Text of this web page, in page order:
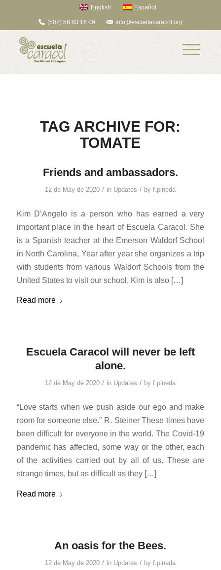
English Español
(502) 58 83 16 09 info@escuelacaracol.org
TAG ARCHIVE FOR:
TOMATE
Friends and ambassadors.
12 de May de 2020 / in Updates / byf.pineda
Kim D’Angelo is a person who has earned a very
important place in the heart of Escuela Caracol. She
is a Spanish teacher at the Emerson Waldorf School
in North Carolina, Year after year she organizes a trip
with students from various Waldorf Schools from the
United States to visit our school, Kim is also […]
Read more
Escuela Caracol will never be left
alone.
12 de May de 2020 / in Updates / byf.pineda
“Love starts when we push aside our ego and make
room for someone else.” R. Steiner These times have
been difficult for everyone in the world. The Covid-19
pandemic has affected, some way or the other, each
of the activities carried out by all of us. These are
strange times, but as difficult as they […]
Read more
An oasis for the Bees.
12 de May de 2020 / in Updates / byf.pineda